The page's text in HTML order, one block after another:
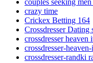
couples seeking
crazy time
Crickex Betting 164
Crossdresser Dating
crossdresser heaven
crossdresser-
crossdresser-randki